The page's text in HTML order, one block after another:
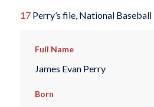
17Perry’s file, National Baseball
Full Name
James Evan Perry
Born